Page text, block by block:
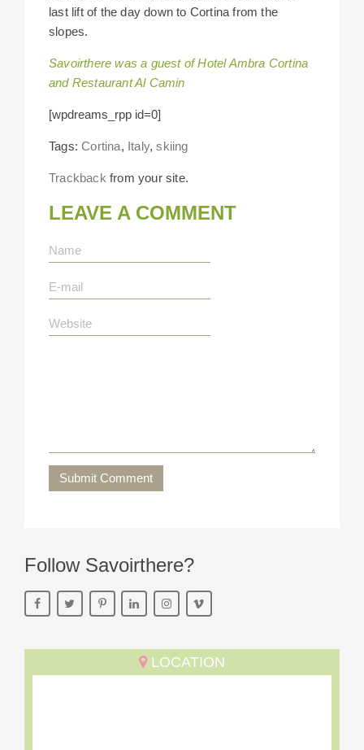
last lift of the day down to Cortina from the
slopes.
Savoirthere was a guest of Hotel Ambra Cortina
and Restaurant Al Camin
[wpdreams_rpp id=0]
Tags:Cortina, Italy,skiing
Trackback from your site.
LEAVE A COMMENT
Submit Comment
Follow Savoirthere?
LOCATION